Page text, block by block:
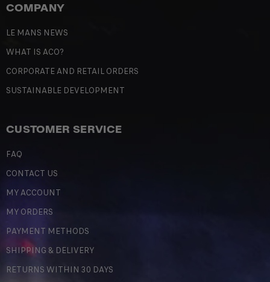
COMPANY
LE MANS NEWS
WHAT IS ACO?
CORPORATE AND RETAIL ORDERS
SUSTAINABLE DEVELOPMENT
CUSTOMER SERVICE
FAQ
CONTACT US
MY ACCOUNT
MY ORDERS
PAYMENT METHODS
SHIPPING & DELIVERY
RETURNS WITHIN 30 DAYS